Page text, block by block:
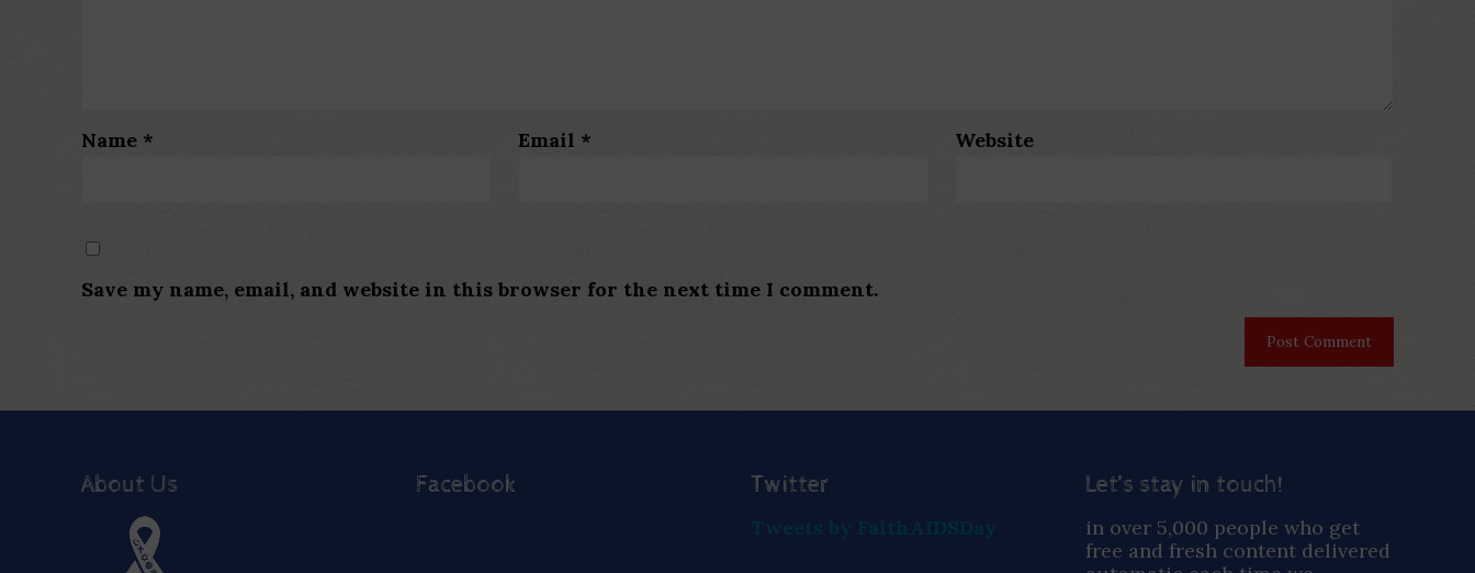
Name * Email * Website
Save my name, email, and website in this browser for the next time I comment.
About Us Facebook Twitter Let’s stay in touch!
in over 5,000 people who get
free and fresh content delivered